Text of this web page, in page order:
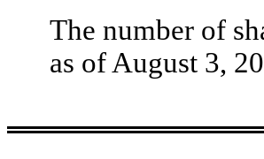
The number of
as of August 3,